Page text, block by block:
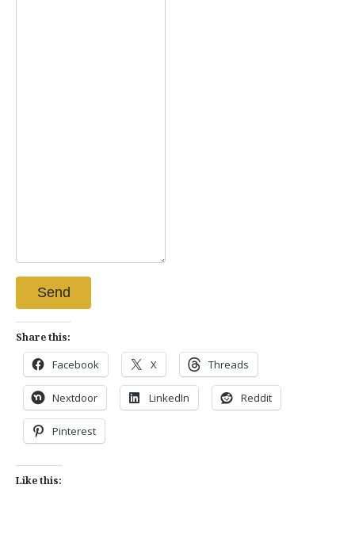
Send
Share this:
Facebook X Threads
Nextdoor LinkedIn Reddit
Pinterest
Like this: